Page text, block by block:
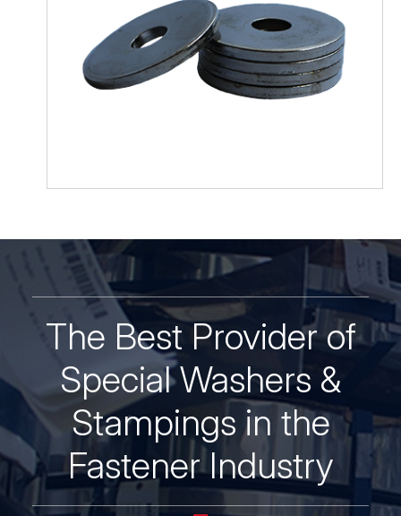
Soft
The Best Provider of
Special Washers &
Stampings in the
Fastener Industry